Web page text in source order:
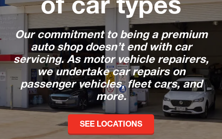
Our commitment to being a premium
auto shop doesn’t end with car
servicing. As motor vehicle repairers,
we undertake car repairs on
passenger vehicles, fleet cars, and
more.
SEE LOCATIONS